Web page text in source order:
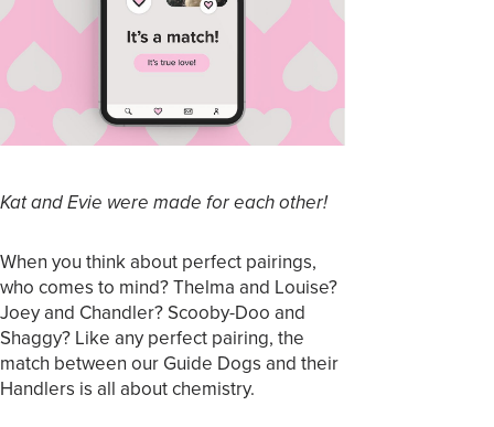
Kat and Evie were made for each other!
When you think about perfect pairings,
who comes to mind? Thelma and Louise?
Joey and Chandler? Scooby-Doo and
Shaggy? Like any perfect pairing, the
match between our Guide Dogs and their
Handlers is all about chemistry.